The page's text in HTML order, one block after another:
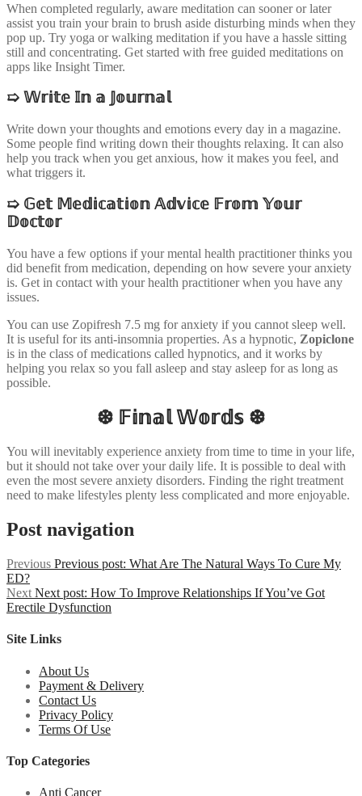
When completed regularly, aware meditation can sooner or later
assist you train your brain to brush aside disturbing minds when they
pop up. Try yoga or walking meditation if you have a hassle sitting
still and concentrating. Get started with free guided meditations on
apps like Insight Timer.
➯ 𝕎𝕣𝕚𝕥𝕖 𝕀𝕟 𝕒 𝕁𝕠𝕦𝕣𝕟𝕒𝕝
Write down your thoughts and emotions every day in a magazine.
Some people find writing down their thoughts relaxing. It can also
help you track when you get anxious, how it makes you feel, and
what triggers it.
➯ 𝔾𝕖𝕥 𝕄𝕖𝕕𝕚𝕔𝕒𝕥𝕚𝕠𝕟 𝔸𝕕𝕧𝕚𝕔𝕖 𝔽𝕣𝕠𝕞 𝕐𝕠𝕦𝕣
𝔻𝕠𝕔𝕥𝕠𝕣
You have a few options if your mental health practitioner thinks you
did benefit from medication, depending on how severe your anxiety
is. Get in contact with your health practitioner when you have any
issues.
You can use Zopifresh 7.5 mg for anxiety if you cannot sleep well.
It is useful for its anti-insomnia properties. As a hypnotic, Zopiclone
is in the class of medications called hypnotics, and it works by
helping you relax so you fall asleep and stay asleep for as long as
possible.
❆ 𝔽𝕚𝕟𝕒𝕝 𝕎𝕠𝕣𝕕𝕤 ❆
You will inevitably experience anxiety from time to time in your life,
but it should not take over your daily life. It is possible to deal with
even the most severe anxiety disorders. Finding the right treatment
need to make lifestyles plenty less complicated and more enjoyable.
Post navigation
Previous Previous post: What Are The Natural Ways To Cure My
ED?
Next Next post: How To Improve Relationships If You’ve Got
Erectile Dysfunction
Site Links
About Us
Payment & Delivery
Contact Us
Privacy Policy
Terms Of Use
Top Categories
Anti Cancer